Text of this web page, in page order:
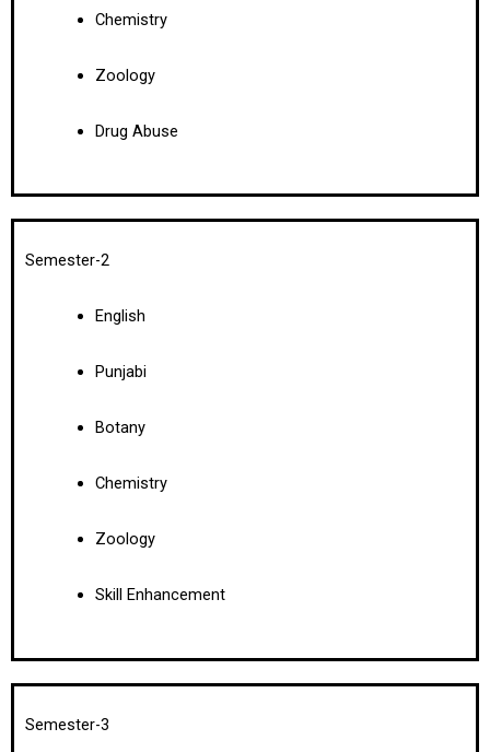
Chemistry
Zoology
Drug Abuse
Semester-2
English
Punjabi
Botany
Chemistry
Zoology
Skill Enhancement
Semester-3